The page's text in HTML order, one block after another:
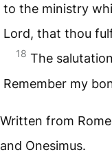
to the ministry
Lord, that thou
18 The
Remember my
Written from
and Onesimus.